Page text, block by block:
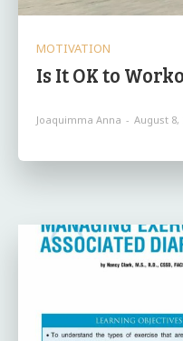
MOTIVATION
Is It OK to
Joaquimma Anna - August 8,